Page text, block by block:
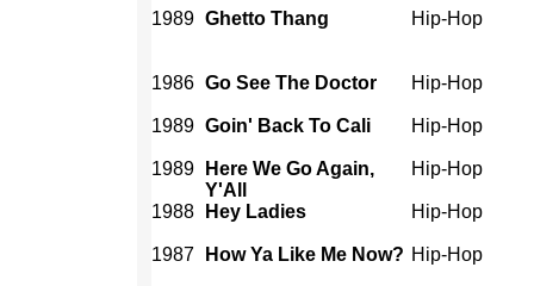
1989 Ghetto Thang Hip-Hop
1986 Go See The Doctor Hip-Hop
1989 Goin' Back To Cali Hip-Hop
1989
Here We Go Again,
Y'All
Hip-Hop
1988 Hey Ladies Hip-Hop
1987 How Ya Like Me Now? Hip-Hop